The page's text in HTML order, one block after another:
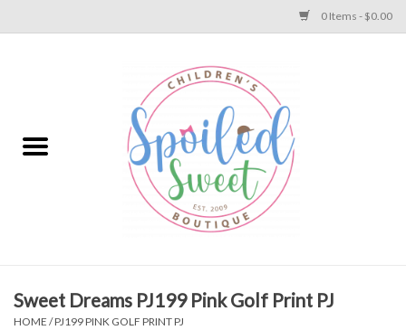
0 Items - $0.00
Apparel
Toys
Sweet Dreams PJ199 Pink Golf Print PJ
HOME /PJ199 PINK GOLF PRINT PJ